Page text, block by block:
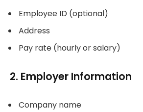
Employee ID (optional)
Address
Pay rate (hourly or salary)
2. Employer Information
Company name